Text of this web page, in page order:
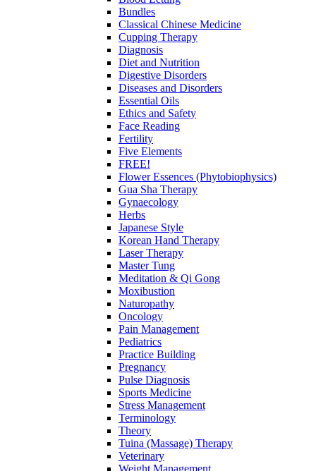
Bundles
Classical Chinese Medicine
Cupping Therapy
Diagnosis
Diet and Nutrition
Digestive Disorders
Diseases and Disorders
Essential Oils
Ethics and Safety
Face Reading
Fertility
Five Elements
FREE!
Flower Essences (Phytobiophysics)
Gua Sha Therapy
Gynaecology
Herbs
Japanese Style
Korean Hand Therapy
Laser Therapy
Master Tung
Meditation & Qi Gong
Moxibustion
Naturopathy
Oncology
Pain Management
Pediatrics
Practice Building
Pregnancy
Pulse Diagnosis
Sports Medicine
Stress Management
Terminology
Theory
Tuina (Massage) Therapy
Veterinary
Weight Management